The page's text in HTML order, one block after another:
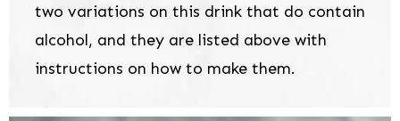
two variations on this drink that do contain
alcohol, and they are listed above with
instructions on how to make them.